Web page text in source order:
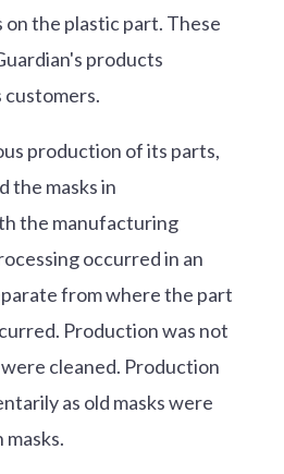
the plastic part. These
products
production of its parts,
the masks in
the manufacturing
occurred in an
from where the part
Production was not
cleaned. Production
as old masks were